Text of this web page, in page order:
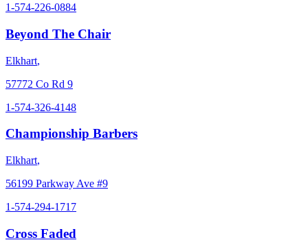
1-574-226-0884
Beyond The Chair
Elkhart,
57772 Co Rd 9
1-574-326-4148
Championship Barbers
Elkhart,
56199 Parkway Ave #9
1-574-294-1717
Cross Faded